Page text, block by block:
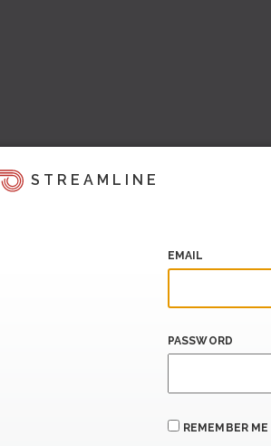
STREAMLINE
EMAIL
PASSWORD
REMEMBER ME